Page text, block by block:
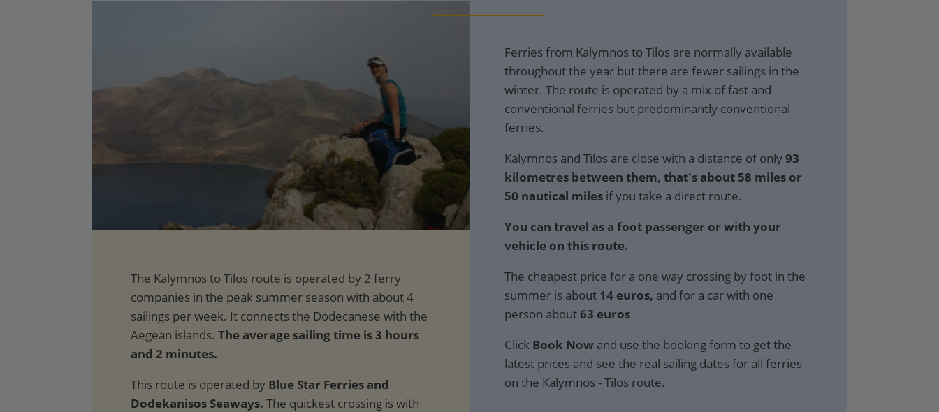
The average sailing time is 3 hours
and 2 minutes.
This route is operated by Blue Star Ferries and
Dodekanisos Seaways. The quickest crossing is with
Ferries from Kalymnos to Tilos are normally available
throughout the year but there are fewer sailings in the
winter. The route is operated by a mix of fast and
conventional ferries but predominantly conventional
ferries.
Kalymnos and Tilos are close with a distance of only93
kilometres between them, that's about 58 miles or
50 nautical miles if you take a direct route.
You can travel as a foot passenger or with your
vehicle on this route.
The cheapest price for a one way crossing by foot in the
summer is about 14 euros, and for a car with one
person about63 euros
Click Book Now and use the booking form to get the
latest prices and see the real sailing dates for all ferries
on the Kalymnos - Tilos route.